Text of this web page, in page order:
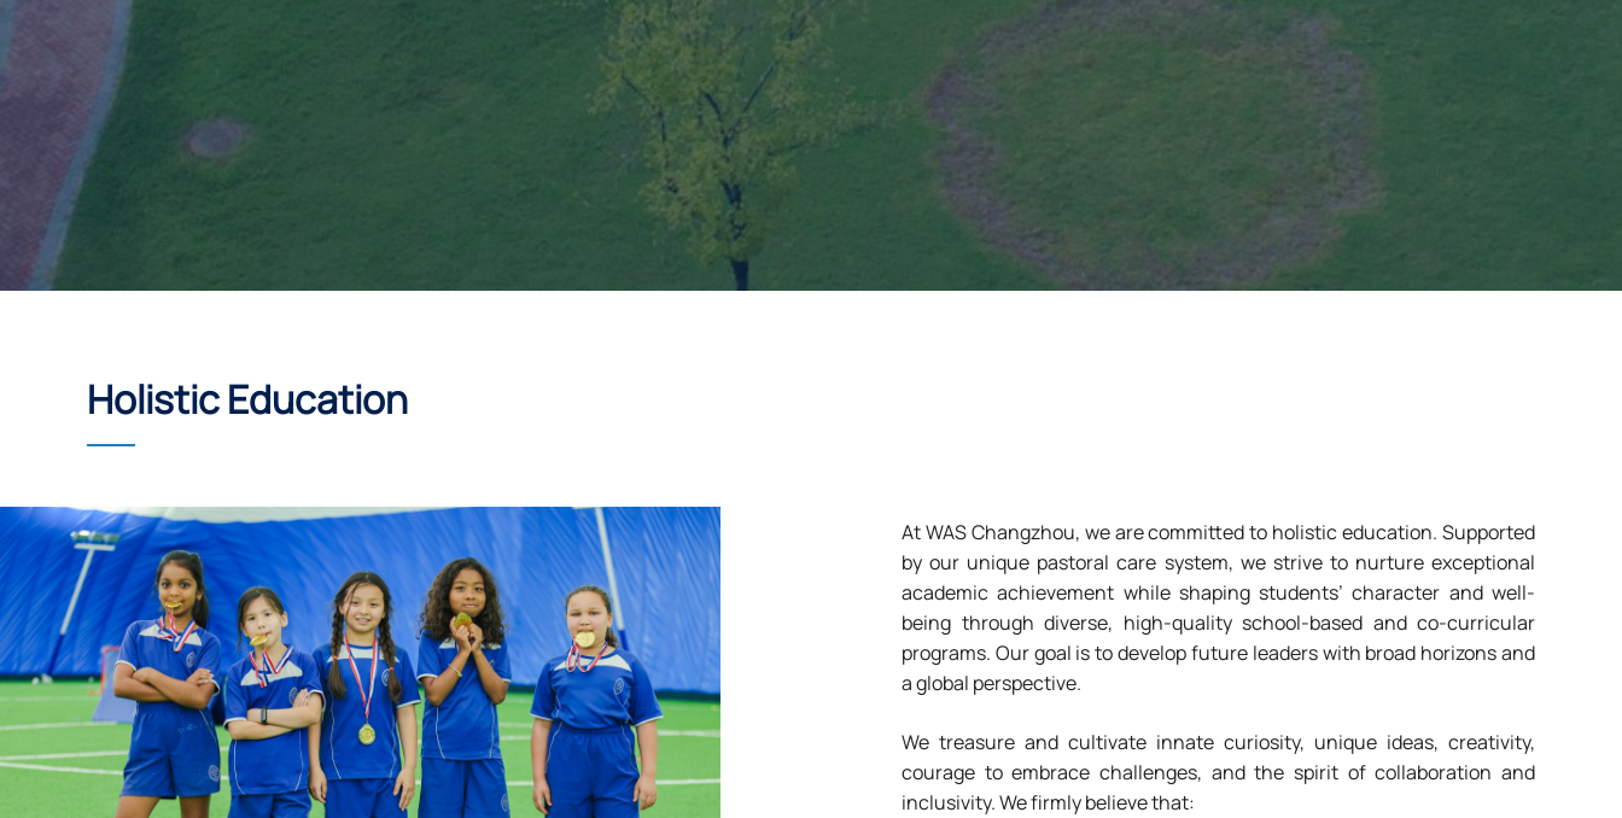
Holistic Education
At WAS Changzhou, we are committed to holistic education. Supported
by our unique pastoral care system, we strive to nurture exceptional
academic achievement while shaping students’ character and well-
being through diverse, high-quality school-based and co-curricular
programs. Our goal is to develop future leaders with broad horizons and
a global perspective.
We treasure and cultivate innate curiosity, unique ideas, creativity,
courage to embrace challenges, and the spirit of collaboration and
inclusivity. We firmly believe that: